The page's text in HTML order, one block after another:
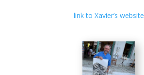
link to Xavier’s website